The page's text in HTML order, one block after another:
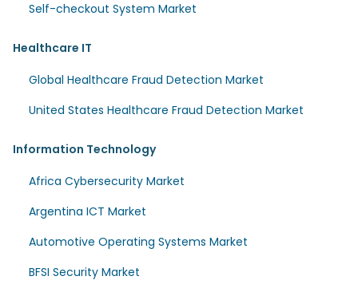
Self-checkout System Market
Healthcare IT
Global Healthcare Fraud Detection Market
United States Healthcare Fraud Detection Market
Information Technology
Africa Cybersecurity Market
Argentina ICT Market
Automotive Operating Systems Market
BFSI Security Market